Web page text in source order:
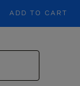
ADD TO CART